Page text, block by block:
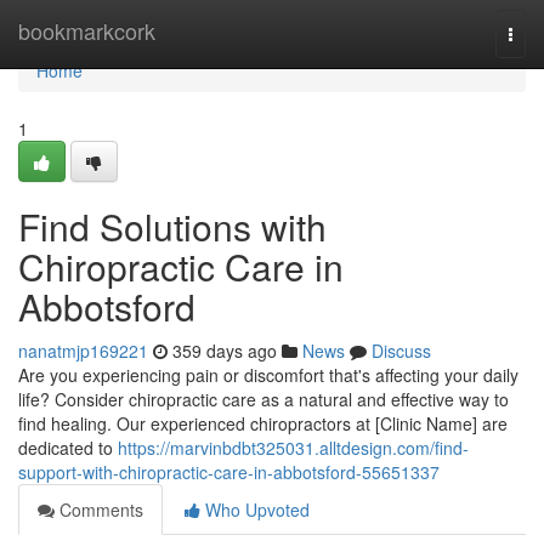
bookmarkcork
Home
Home
1
Find Solutions with
Chiropractic Care in
Abbotsford
nanatmjp169221 359 days ago News
Discuss
Are you experiencing pain or discomfort that's affecting your daily
life? Consider chiropractic care as a natural and effective way to
find healing. Our experienced chiropractors at [Clinic Name] are
dedicated to https://marvinbdbt325031.alltdesign.com/find-
support-with-chiropractic-care-in-abbotsford-55651337
Comments
Who Upvoted